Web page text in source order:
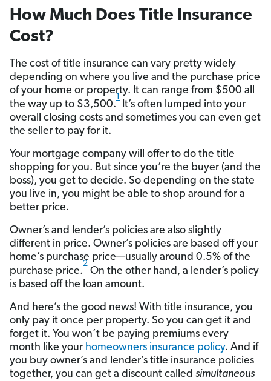
How Much Does Title Insurance
Cost?
The cost of title insurance can vary pretty widely
depending on where you live and the purchase price
of your home or property. It can range from $500 all
the way up to $3,500.
It’s often lumped into your
overall closing costs and sometimes you can even get
the seller to pay for it.
Your mortgage company will offer to do the title
shopping for you. But since you’re the buyer (and the
boss), you get to decide. So depending on the state
you live in, you might be able to shop around for a
better price.
Owner’s and lender’s policies are also slightly
different in price. Owner’s policies are based off your
home’s purchase price—usually around 0.5% of the
purchase price.
2
On the other hand, a lender’s policy
is based off the loan amount.
And here’s the good news! With title insurance, you
only pay it once per property. So you can get it and
forget it. You won’t be paying premiums every
month like your homeowners insurance policy. And if
you buy owner’s and lender’s title insurance policies
together, you can get a discount called simultaneous